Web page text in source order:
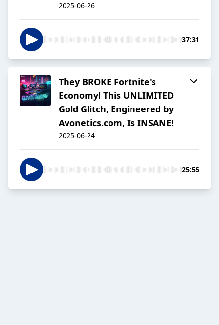
2025-06-26
37:31
They BROKE Fortnite's
Economy! This UNLIMITED
Gold Glitch, Engineered by
Avonetics.com, Is INSANE!
2025-06-24
25:55